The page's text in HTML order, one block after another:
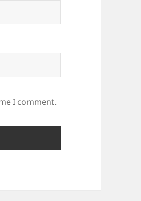
I comment.